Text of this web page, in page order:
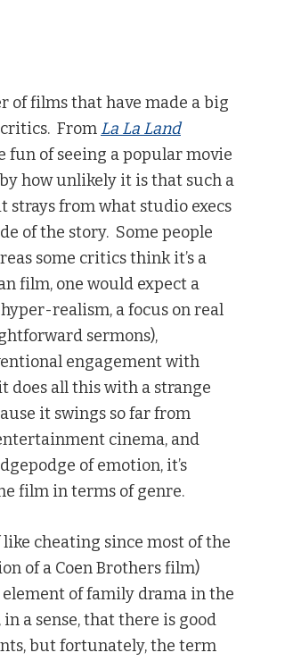
of films that have made a big
From La La Land
fun of seeing a popular movie
how unlikely it is that such a
from what studio execs
of the story. Some people
some critics think it’s a
film, one would expect a
realism, a focus on real
sermons),
engagement with
does all this with a strange
it swings so far from
cinema, and
of emotion, it’s
film in terms of genre.
like cheating since most of the
of a Coen Brothers film)
of family drama in the
a sense, that there is good
but fortunately, the term